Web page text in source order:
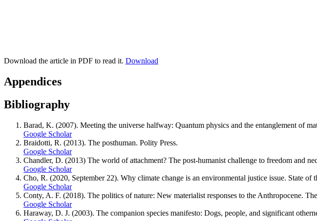
Download the article in PDF to read it. Download
Appendices
Bibliography
Barad, K. (2007). Meeting the universe halfway: Quantum physics and the entanglement of
Google Scholar
Braidotti, R. (2013). The posthuman. Polity Press.
Google Scholar
Chandler, D. (2013) The world of attachment? The post-humanist challenge to freedom and
Google Scholar
Cho, R. (2020, September 22). Why climate change is an environmental justice issue. State
Google Scholar
Conty, A. F. (2018). The politics of nature: New materialist responses to the Anthropocene.
Google Scholar
Haraway, D. J. (2003). The companion species manifesto: Dogs, people, and significant